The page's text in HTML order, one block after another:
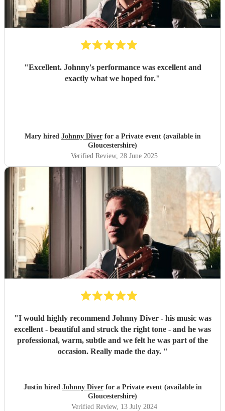
"Excellent. Johnny's performance was excellent and
exactly what we hoped for."
Mary hired Johnny Diverfor a Private event (available in
Gloucestershire)
Verified Review, 28 June 2025
"I would highly recommend Johnny Diver - his music was
excellent - beautiful and struck the right tone - and he was
professional, warm, subtle and we felt he was part of the
occasion. Really made the day. "
Justin hired Johnny Diverfor a Private event (available in
Gloucestershire)
Verified Review, 13 July 2024